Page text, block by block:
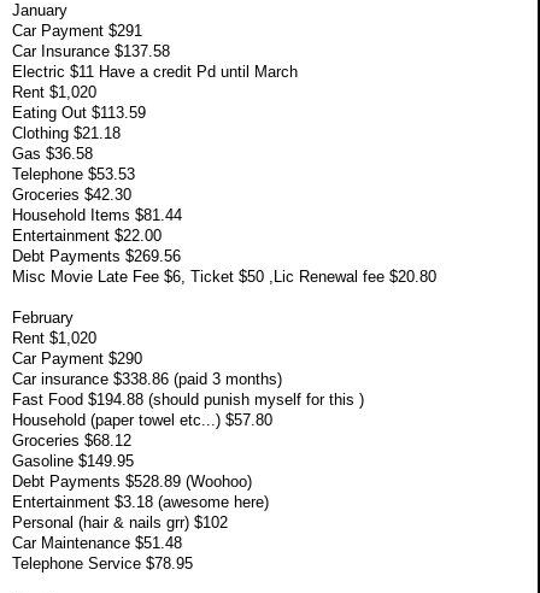
January
Car Payment $291
Car Insurance $137.58
Electric $11 Have a credit Pd until March
Rent $1,020
Eating Out $113.59
Clothing $21.18
Gas $36.58
Telephone $53.53
Groceries $42.30
Household Items $81.44
Entertainment $22.00
Debt Payments $269.56
Misc Movie Late Fee $6, Ticket $50 ,Lic Renewal fee $20.80
February
Rent $1,020
Car Payment $290
Car insurance $338.86 (paid 3 months)
Fast Food $194.88 (should punish myself for this )
Household (paper towel etc...) $57.80
Groceries $68.12
Gasoline $149.95
Debt Payments $528.89 (Woohoo)
Entertainment $3.18 (awesome here)
Personal (hair & nails grr) $102
Car Maintenance $51.48
Telephone Service $78.95